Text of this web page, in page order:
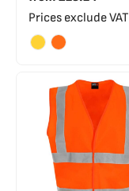
Prices exclude VAT